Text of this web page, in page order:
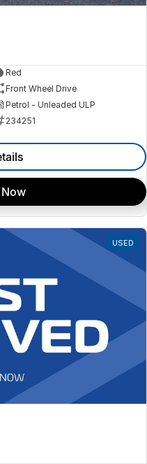
Red
Front Wheel Drive
Petrol - Unleaded ULP
234251
Now
USED